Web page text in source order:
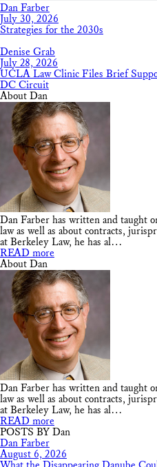
Dan Farber
July 30, 2026
Strategies for the 2030s
Denise Grab
July 28, 2026
UCLA Law Clinic Files Brief
DC Circuit
About Dan
Dan Farber has written and taught
law as well as about contracts,
at Berkeley Law, he has al…
READ more
About Dan
Dan Farber has written and taught
law as well as about contracts,
at Berkeley Law, he has al…
READ more
POSTS BY Dan
Dan Farber
August 6, 2026